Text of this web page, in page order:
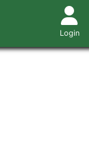
Login